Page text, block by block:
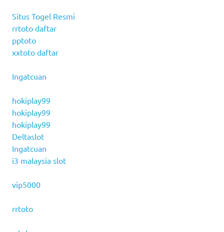
Situs Togel Resmi
rrtoto daftar
pptoto
xxtoto daftar
Ingatcuan
hokiplay99
hokiplay99
hokiplay99
Deltaslot
Ingatcuan
i3 malaysia slot
vip5000
rrtoto